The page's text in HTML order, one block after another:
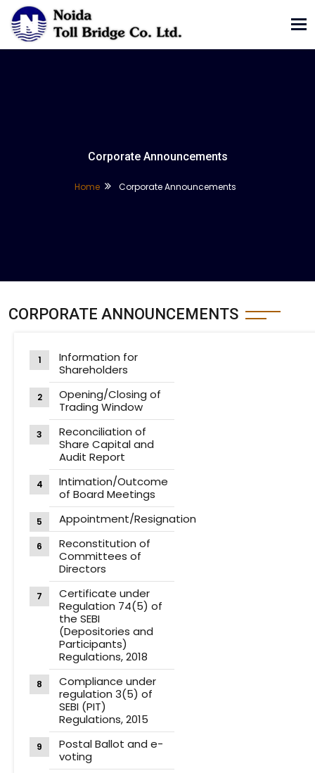
Corporate Announcements
Home Corporate Announcements
CORPORATE ANNOUNCEMENTS
Information for
Shareholders
Opening/Closing of
Trading Window
Reconciliation of
Share Capital and
Audit Report
Intimation/Outcome
of Board Meetings
Appointment/Resignation
Reconstitution of
Committees of
Directors
Certificate under
Regulation 74(5) of
the SEBI
(Depositories and
Participants)
Regulations, 2018
Compliance under
regulation 3(5) of
SEBI (PIT)
Regulations, 2015
Postal Ballot and e-
voting